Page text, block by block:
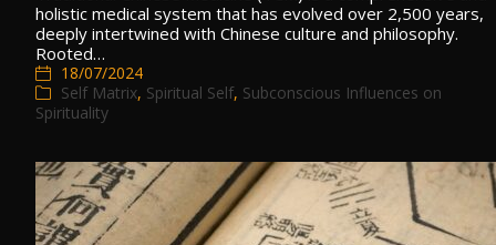
holistic medical system that has evolved over 2,500 years,
deeply intertwined with Chinese culture and philosophy.
Rooted…
18/07/2024
Self Matrix, Spiritual Self, Subconscious Influences on
Spirituality